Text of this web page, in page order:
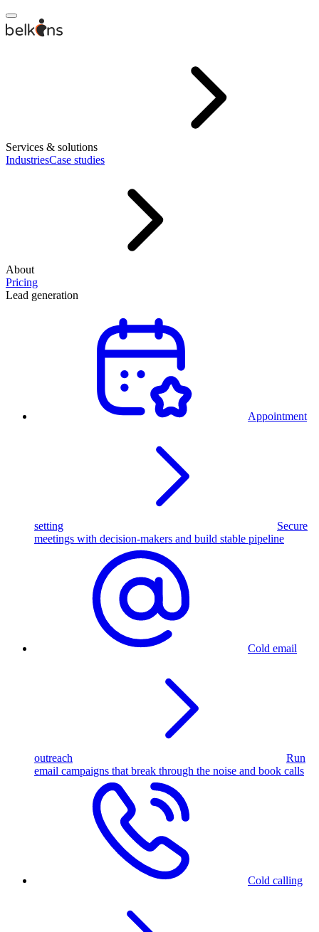
Services & solutions
IndustriesCase studies
About
Pricing
Lead generation
Appointment
setting
Secure
meetings with decision-makers and build stable pipeline
Cold email
outreach
Run
email campaigns that break through the noise and book calls
Cold calling